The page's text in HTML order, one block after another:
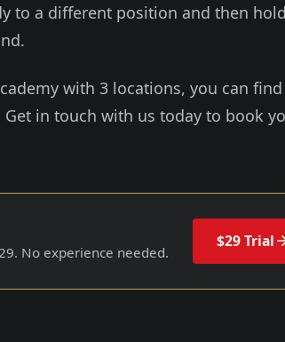
to a different position and then
with 3 locations, you can
Get in touch with us today to book
. No experience needed.
$29 Trial